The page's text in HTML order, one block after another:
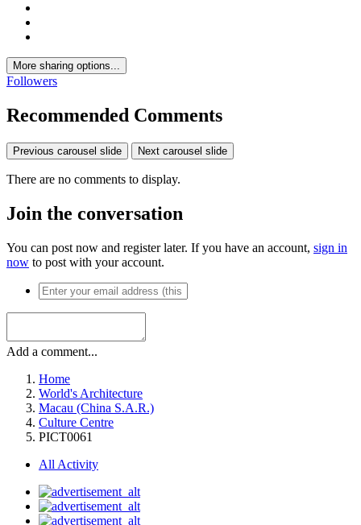
More sharing options...
Followers
Recommended Comments
Previous carousel slide Next carousel slide
There are no comments to display.
Join the conversation
You can post now and register later. If you have an account, sign in
now to post with your account.
Add a comment...
Home
World's Architecture
Macau (China S.A.R.)
Culture Centre
PICT0061
All Activity